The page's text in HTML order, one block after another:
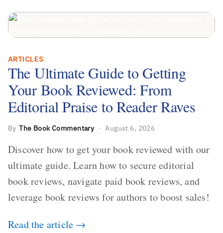
The Ultimate Guide to Getting Your
Book Reviewed: From Editorial Praise
to Reader Raves
ARTICLES
The Ultimate Guide to Getting
Your Book Reviewed: From
Editorial Praise to Reader Raves
ByThe Book Commentary·August 6, 2026
Discover how to get your book reviewed with our
ultimate guide. Learn how to secure editorial
book reviews, navigate paid book reviews, and
leverage book reviews for authors to boost sales!
Read the article →